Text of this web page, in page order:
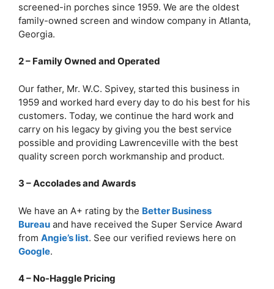
screened-in porches since 1959. We are the oldest
family-owned screen and window company in Atlanta,
Georgia.
2 – Family Owned and Operated
Our father, Mr. W.C. Spivey, started this business in
1959 and worked hard every day to do his best for his
customers. Today, we continue the hard work and
carry on his legacy by giving you the best service
possible and providing Lawrenceville with the best
quality screen porch workmanship and product.
3 – Accolades and Awards
We have an A+ rating by the Better Business
Bureau and have received the Super Service Award
from Angie’s list. See our verified reviews here on
Google.
4 – No-Haggle Pricing